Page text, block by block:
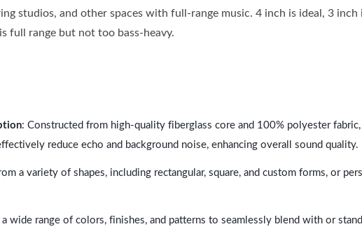
studios, and other spaces with full-range music. 4 inch is ideal, 3
full range but not too bass-heavy.
: Constructed from high-quality fiberglass core and 100% polyester
reduce echo and background noise, enhancing overall sound quality.
a variety of shapes, including rectangular, square, and custom forms, or
a wide range of colors, finishes, and patterns to seamlessly blend with or